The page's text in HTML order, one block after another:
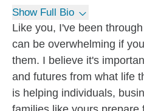
Show Full Bio
Like you, I've been
can be overwhelming if
them. I believe it's
and futures from what life
is helping individuals,